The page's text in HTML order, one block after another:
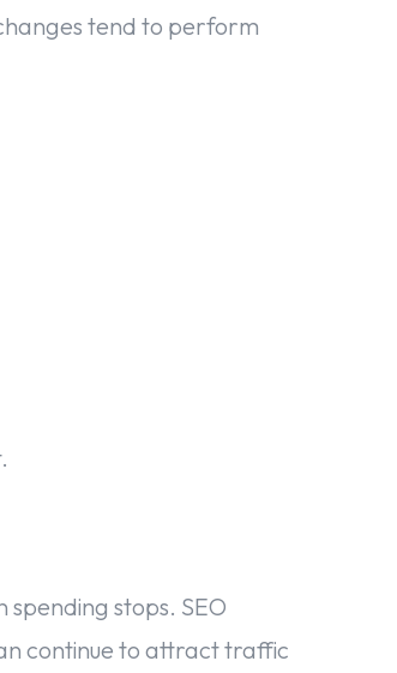
tend to perform
stops. SEO
continue to attract traffic